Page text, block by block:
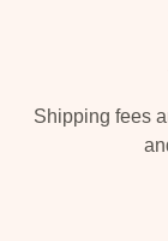
Shipping fees